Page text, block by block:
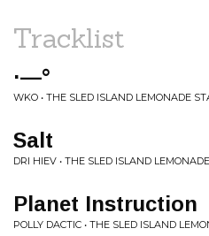
Tracklist
·—°
WKO • THE SLED ISLAND LEMONADE
Salt
DRI HIEV • THE SLED ISLAND
Planet Instruction
POLLY DACTIC • THE SLED ISLAND